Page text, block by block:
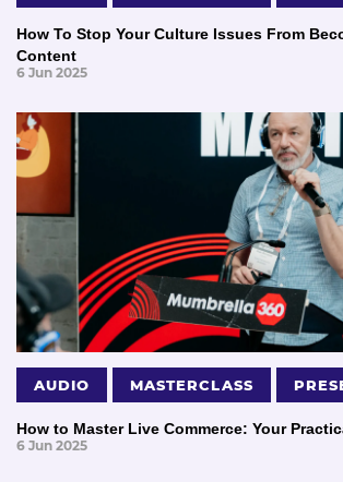
How To Stop Your Culture Issues From
Content
6 Jun 2025
AUDIO MASTERCLASS
How to Master Live Commerce: Your
6 Jun 2025